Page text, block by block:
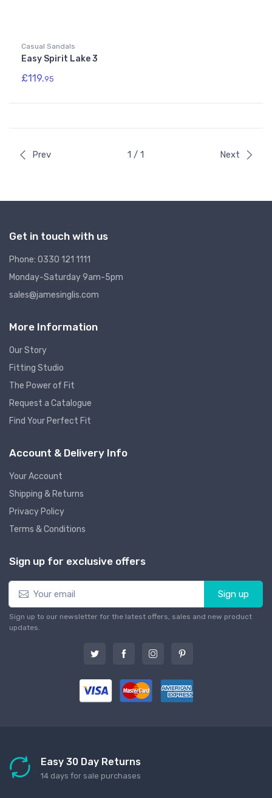
Casual Sandals
Easy Spirit Lake 3
£119.95
Prev 1 / 1 Next
Get in touch with us
Phone: 0330 121 1111
Monday-Saturday 9am-5pm
sales@jamesinglis.com
More Information
Our Story
Fitting Studio
The Power of Fit
Request a Catalogue
Find Your Perfect Fit
Account & Delivery Info
Your Account
Shipping & Returns
Privacy Policy
Terms & Conditions
Sign up for exclusive offers
Sign up
Sign up to our newsletter for the latest offers, sales and new product
updates.
Easy 30 Day Returns
14 days for sale purchases